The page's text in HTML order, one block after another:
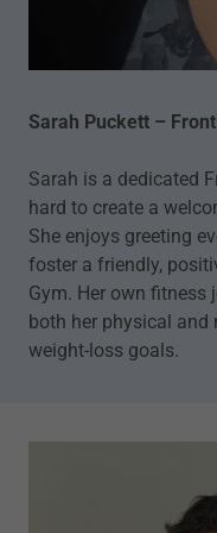
Sarah Puckett –
Sarah is a dedicated
hard to create a
She enjoys greeting
foster a friendly,
Gym. Her own fitness
both her physical and
weight-loss goals.